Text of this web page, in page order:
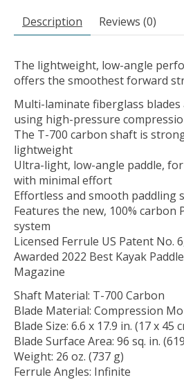
Description Reviews (0)
The lightweight, low-angle
offers the smoothest forward
Multi-laminate fiberglass
using high-pressure
The T-700 carbon shaft is
lightweight
Ultra-light, low-angle paddle,
with minimal effort
Effortless and smooth paddling
Features the new, 100%
system
Licensed Ferrule US Patent No.
Awarded 2022 Best Kayak
Magazine
Shaft Material: T-700 Carbon
Blade Material: Compression
Blade Size: 6.6 x 17.9 in. (17 x 45
Blade Surface Area: 96 sq. in.
Weight: 26 oz. (737 g)
Ferrule Angles: Infinite